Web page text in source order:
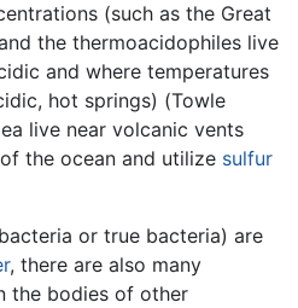
(such as the Great
the thermoacidophiles live
and where temperatures
hot springs) (Towle
live near volcanic vents
the ocean and utilize sulfur
or true bacteria) are
, there are also many
the bodies of other